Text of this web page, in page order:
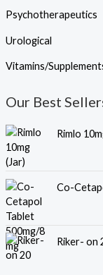
Psychotherapeutics
Urological
Vitamins/
Our Best
Rimlo
Co-
Riker- on